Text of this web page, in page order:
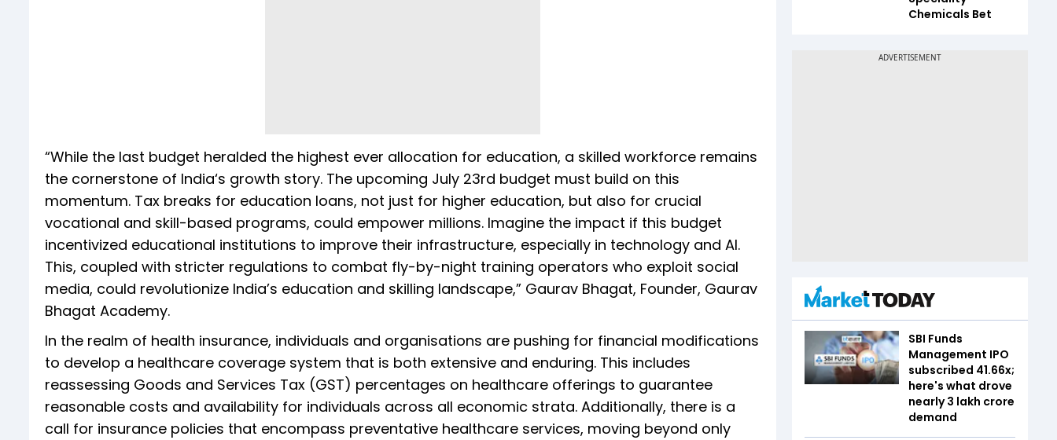
“While the last budget heralded the highest ever allocation for education, a skilled workforce remains
the cornerstone of India‘s growth story. The upcoming July 23rd budget must build on this
momentum. Tax breaks for education loans, not just for higher education, but also for crucial
vocational and skill-based programs, could empower millions. Imagine the impact if this budget
incentivized educational institutions to improve their infrastructure, especially in technology and AI.
This, coupled with stricter regulations to combat fly-by-night training operators who exploit social
media, could revolutionize India’s education and skilling landscape,” Gaurav Bhagat, Founder, Gaurav
Bhagat Academy.
In the realm of health insurance, individuals and organisations are pushing for financial modifications
to develop a healthcare coverage system that is both extensive and enduring. This includes
reassessing Goods and Services Tax (GST) percentages on healthcare offerings to guarantee
reasonable costs and availability for individuals across all economic strata. Additionally, there is a
call for insurance policies that encompass preventative healthcare services, moving beyond only
Chemicals Bet
SBI Funds
Management IPO
subscribed 41.66x;
here's what drove
nearly ₹3 lakh crore
demand